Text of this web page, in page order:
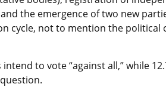
the emergence of two new
cycle, not to mention the political
to vote “against all,” while